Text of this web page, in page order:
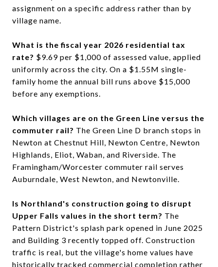
assignment on a specific address rather than by
village name.
What is the fiscal year 2026 residential tax
rate? $9.69 per $1,000 of assessed value, applied
uniformly across the city. On a $1.55M single-
family home the annual bill runs above $15,000
before any exemptions.
Which villages are on the Green Line versus the
commuter rail? The Green Line D branch stops in
Newton at Chestnut Hill, Newton Centre, Newton
Highlands, Eliot, Waban, and Riverside. The
Framingham/Worcester commuter rail serves
Auburndale, West Newton, and Newtonville.
Is Northland's construction going to disrupt
Upper Falls values in the short term? The
Pattern District's splash park opened in June 2025
and Building 3 recently topped off. Construction
traffic is real, but the village's home values have
historically tracked commercial completion rather